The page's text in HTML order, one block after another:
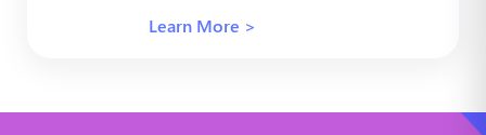
Learn More >